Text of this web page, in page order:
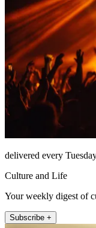
delivered every
Culture and Life
Your weekly digest of
Subscribe +